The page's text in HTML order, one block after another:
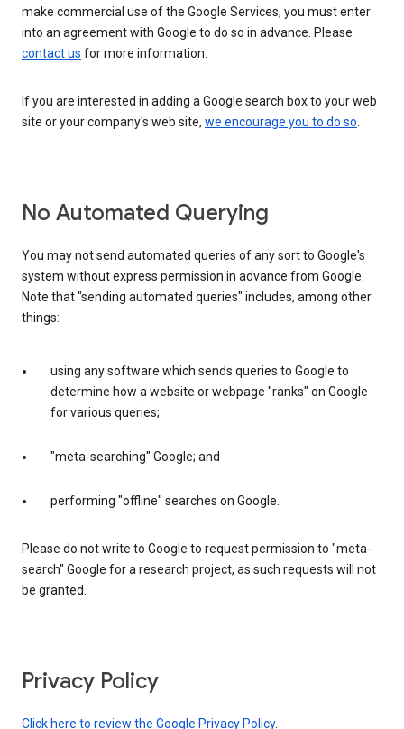
make commercial use of the Google Services, you must enter
into an agreement with Google to do so in advance. Please
contact us for more information.
If you are interested in adding a Google search box to your web
site or your company's web site, we encourage you to do so.
No Automated Querying
You may not send automated queries of any sort to Google's
system without express permission in advance from Google.
Note that "sending automated queries" includes, among other
things:
using any software which sends queries to Google to
determine how a website or webpage "ranks" on Google
for various queries;
"meta-searching" Google; and
performing "offline" searches on Google.
Please do not write to Google to request permission to "meta-
search" Google for a research project, as such requests will not
be granted.
Privacy Policy
Click here to review the Google Privacy Policy.